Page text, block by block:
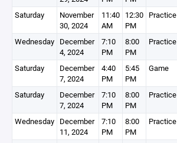
Saturday
November
30, 2024
11:40
AM
12:30
PM
Practice
Wednesday December
4, 2024
7:10
PM
8:00
PM
Practice
Saturday
December
7, 2024
4:40
PM
5:45
PM
Game
Saturday
December
7, 2024
7:10
PM
8:00
PM
Practice
Wednesday December
11, 2024
7:10
PM
8:00
PM
Practice